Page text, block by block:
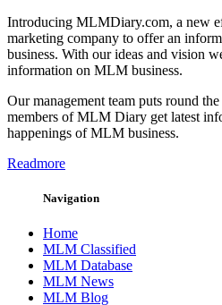
Introducing MLMDiary.com, a new
marketing company to offer an
business. With our ideas and vision
information on MLM business.
Our management team puts round
members of MLM Diary get latest
happenings of MLM business.
Readmore
Navigation
Home
MLM Classified
MLM Database
MLM News
MLM Blog